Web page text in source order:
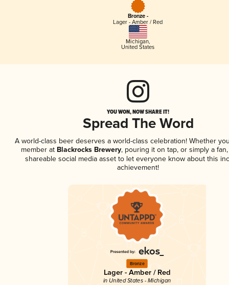
Bronze -
Lager - Amber / Red
Michigan,
United States
YOU WON, NOW SHARE IT!
Spread The Word
A world-class beer deserves a world-class celebration! Whether
member at Blackrocks Brewery, pouring it on tap, or simply a
shareable social media asset to let everyone know about this
achievement!
Bronze
Lager - Amber / Red
in United States - Michigan